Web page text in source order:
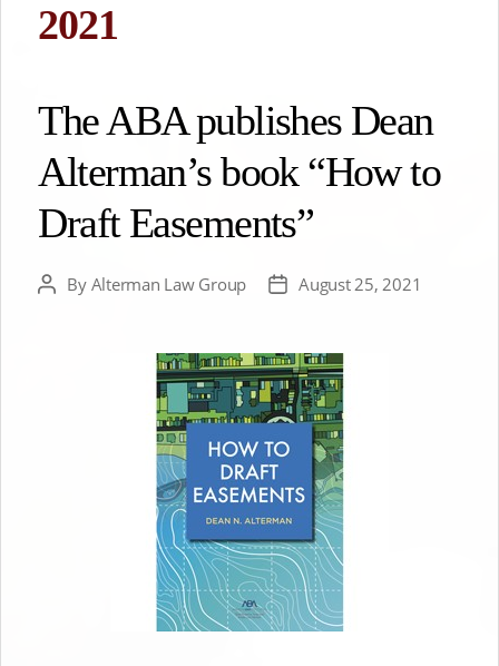
2021
The ABA publishes Dean
Alterman’s book “How to
Draft Easements”
PostBy Alterman Law Group
PostAugust 25, 2021